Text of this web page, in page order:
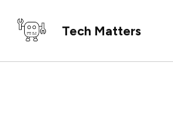
content
Tech Matters